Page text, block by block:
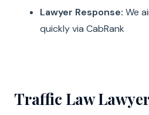
Lawyer Response: We
quickly via CabRank
Traffic Law